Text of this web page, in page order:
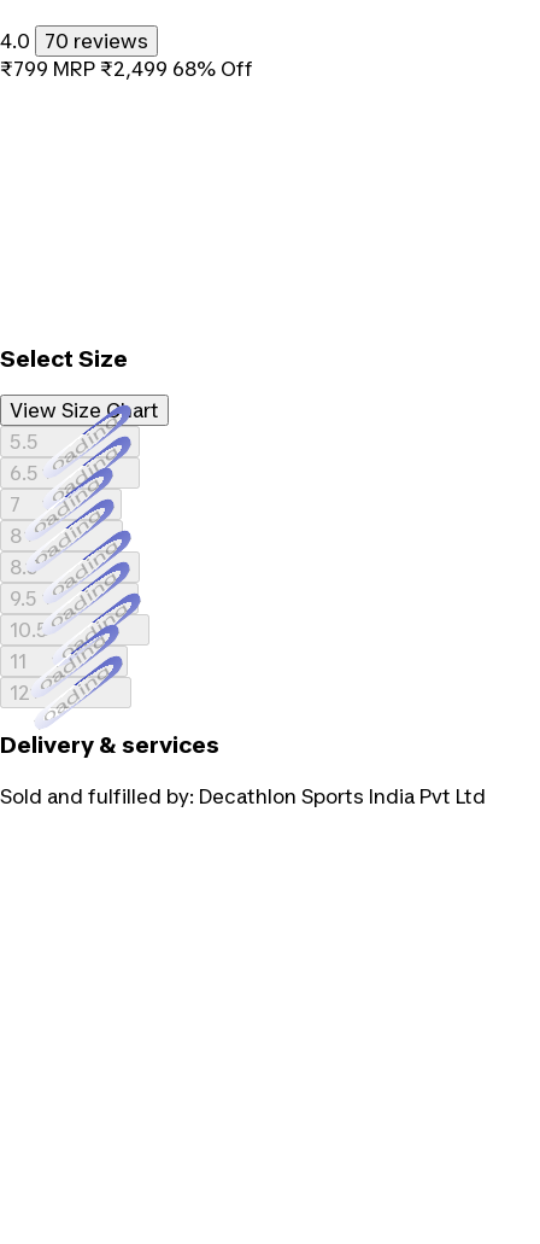
4.0
70 reviews
₹799 MRP ₹2,499 68% Off
Select Size
View Size Chart
5.5Loading...
6.5Loading...
7Loading...
8Loading...
8.5Loading...
9.5Loading...
10.5Loading...
11Loading...
12Loading...
Delivery & services
Sold and fulfilled by: Decathlon Sports India Pvt Ltd